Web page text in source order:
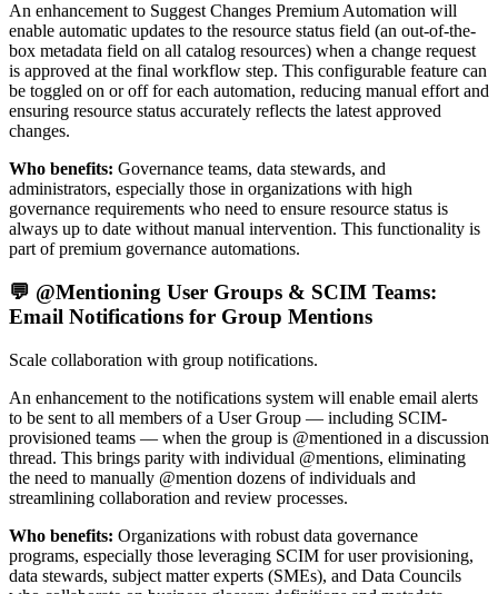
An enhancement to Suggest Changes Premium Automation will
enable automatic updates to the resource status field (an out-of-the-
box metadata field on all catalog resources) when a change request
is approved at the final workflow step. This configurable feature can
be toggled on or off for each automation, reducing manual effort and
ensuring resource status accurately reflects the latest approved
changes.
Who benefits: Governance teams, data stewards, and
administrators, especially those in organizations with high
governance requirements who need to ensure resource status is
always up to date without manual intervention. This functionality is
part of premium governance automations.
💬 @Mentioning User Groups & SCIM Teams:
Email Notifications for Group Mentions
Scale collaboration with group notifications.
An enhancement to the notifications system will enable email alerts
to be sent to all members of a User Group — including SCIM-
provisioned teams — when the group is @mentioned in a discussion
thread. This brings parity with individual @mentions, eliminating
the need to manually @mention dozens of individuals and
streamlining collaboration and review processes.
Who benefits: Organizations with robust data governance
programs, especially those leveraging SCIM for user provisioning,
data stewards, subject matter experts (SMEs), and Data Councils